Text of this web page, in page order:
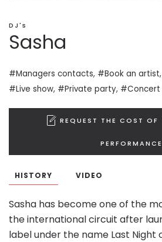
DJ's
Sasha
#Managers contacts, #Book an
#Live show, #Private party, #Concert
REQUEST THE COST OF
PERFORMANCE
HISTORY VIDEO
Sasha has become one of the
the international circuit after
label under the name Last Night